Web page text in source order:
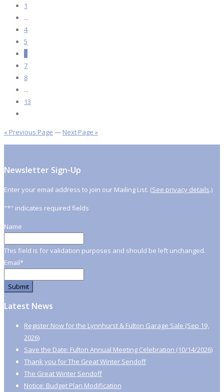
1
...
4
5
7
8
...
13
« Previous Page — Next Page »
Newsletter Sign-Up
Enter your email address to join our Mailing List. (See privacy details.)
"*" indicates required fields
Name
This field is for validation purposes and should be left unchanged.
Email*
Latest News
Register Now for the Lynnhurst & Fulton Garage Sale (Sep 19,
2026)
Save the Date: Fulton Annual Meeting Celebration (10/14/2026)
Thank you for The Great Winter Sendoff
The Great Winter Sendoff
Notice: Budget Plan Modification